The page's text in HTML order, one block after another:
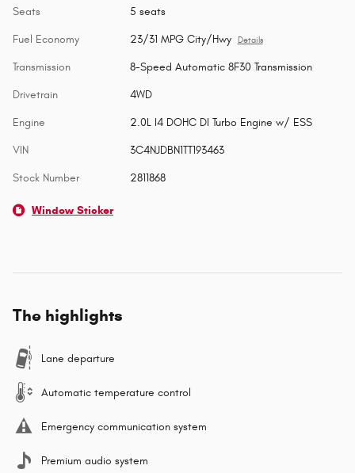
Seats 5 seats
Fuel Economy 23/31 MPG City/Hwy Details
Transmission 8-Speed Automatic 8F30 Transmission
Drivetrain 4WD
Engine 2.0L I4 DOHC DI Turbo Engine w/ ESS
VIN 3C4NJDBN1TT193463
Stock Number 2811868
Window Sticker
The highlights
Lane departure
Automatic temperature control
Emergency communication system
Premium audio system